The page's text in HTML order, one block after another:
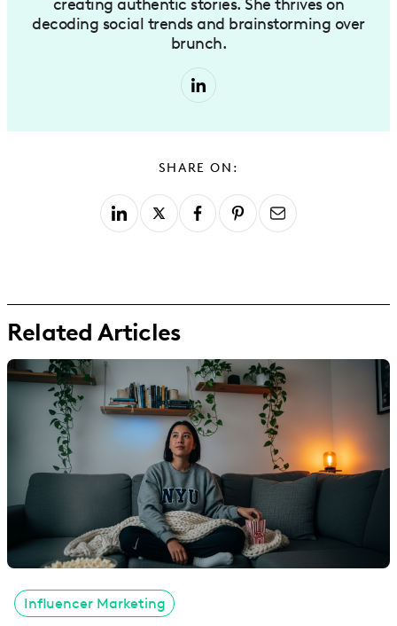
SHARE ON:
creating authentic stories. She thrives on
decoding social trends and brainstorming over
brunch.
Related Articles
Influencer Marketing